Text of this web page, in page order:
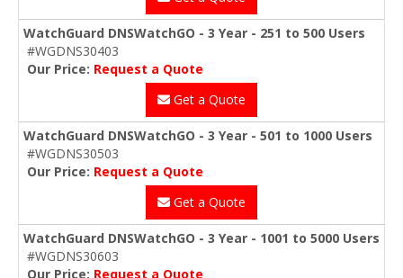
WatchGuard DNSWatchGO - 3 Year - 251 to 500 Users
#WGDNS30403
Our Price: Request a Quote
Get a Quote
WatchGuard DNSWatchGO - 3 Year - 501 to 1000 Users
#WGDNS30503
Our Price: Request a Quote
Get a Quote
WatchGuard DNSWatchGO - 3 Year - 1001 to 5000 Users
#WGDNS30603
Our Price: Request a Quote